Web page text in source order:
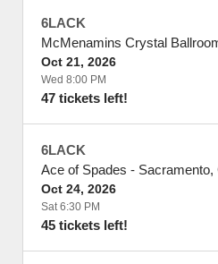
6LACK
McMenamins Crystal
Oct 21, 2026
Wed 8:00 PM
47 tickets left!
6LACK
Ace of Spades - Sacramento,
Oct 24, 2026
Sat 6:30 PM
45 tickets left!